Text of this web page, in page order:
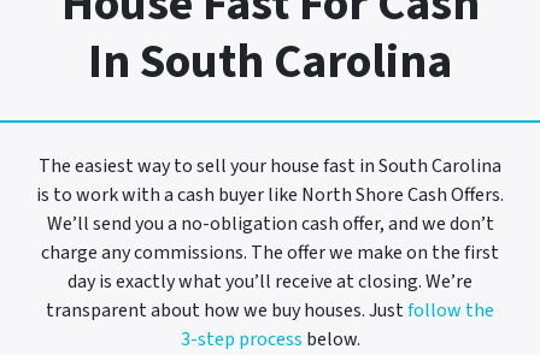
In South Carolina
The easiest way to sell your house fast in South Carolina
is to work with a cash buyer like North Shore Cash Offers.
We’ll send you a no-obligation cash offer, and we don’t
charge any commissions. The offer we make on the first
day is exactly what you’ll receive at closing. We’re
transparent about how we buy houses. Justfollow the
3-step process below.